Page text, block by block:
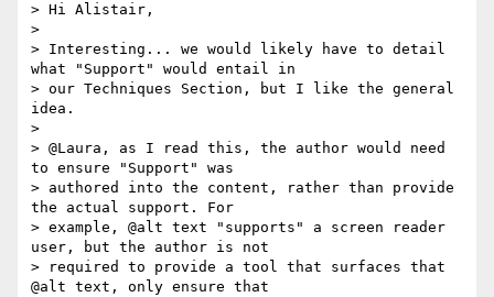
> Hi Alistair,
>
> Interesting... we would likely have to detail
what "Support" would entail in
> our Techniques Section, but I like the general
idea.
>
> @Laura, as I read this, the author would need
to ensure "Support" was
> authored into the content, rather than provide
the actual support. For
> example, @alt text "supports" a screen reader
user, but the author is not
> required to provide a tool that surfaces that
@alt text, only ensure that